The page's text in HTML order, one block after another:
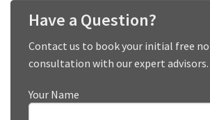
Have a Question?
Contact us to book your initial free
consultation with our expert advisors.
Your Name